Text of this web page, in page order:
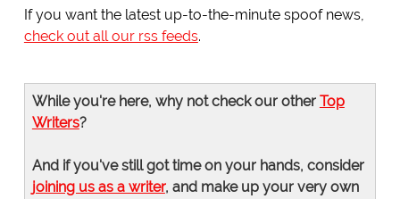
If you want the latest up-to-the-minute spoof news,
check out all our rss feeds.
While you're here, why not check our other Top
Writers?
And if you've still got time on your hands, consider
joining us as a writer, and make up your very own